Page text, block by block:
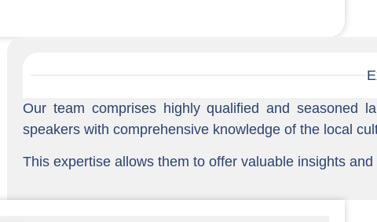
Our team comprises highly qualified and seasoned
speakers with comprehensive knowledge of the local
This expertise allows them to offer valuable insights